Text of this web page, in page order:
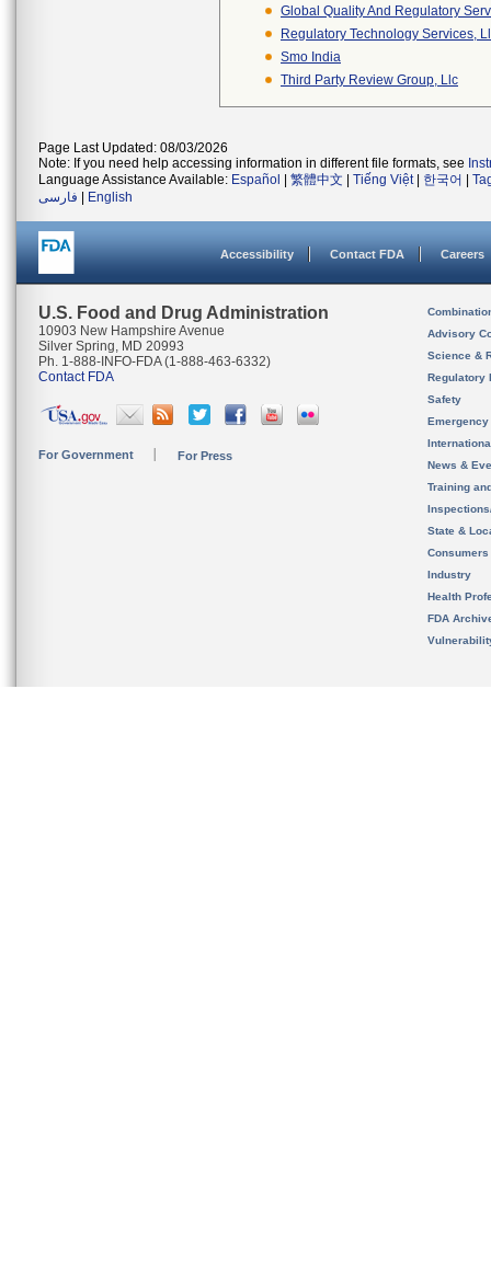
Global Quality And Regulatory
Regulatory Technology Services,
Smo India
Third Party Review Group, Llc
Page Last Updated: 08/03/2026
Note: If you need help accessing information in different file formats, see
Language Assistance Available: Español 繁體中文 Tiếng Việt| 한국어
فارسی
English
Accessibility Contact FDA Careers
U.S. Food and Drug Administration
10903 New Hampshire Avenue
Silver Spring, MD 20993
Ph. 1-888-INFO-FDA (1-888-463-6332)
Contact FDA
For Government For Press
Advisory
Science &
Regulatory
Safety
News &
Training
State &
Consumers
Industry
Health
FDA